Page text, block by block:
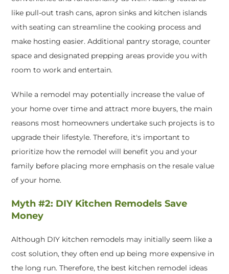
like pull-out trash cans, apron sinks and kitchen islands
with seating can streamline the cooking process and
make hosting easier. Additional pantry storage, counter
space and designated prepping areas provide you with
room to work and entertain.
While a remodel may potentially increase the value of
your home over time and attract more buyers, the main
reasons most homeowners undertake such projects is to
upgrade their lifestyle. Therefore, it's important to
prioritize how the remodel will benefit you and your
family before placing more emphasis on the resale value
of your home.
Myth #2: DIY Kitchen Remodels Save
Money
Although DIY kitchen remodels may initially seem like a
cost solution, they often end up being more expensive in
the long run. Therefore, the best kitchen remodel ideas